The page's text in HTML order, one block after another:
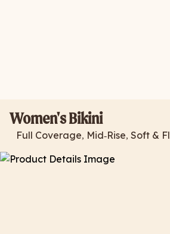
Women's Bikini
Full Coverage, Mid-Rise, Soft &